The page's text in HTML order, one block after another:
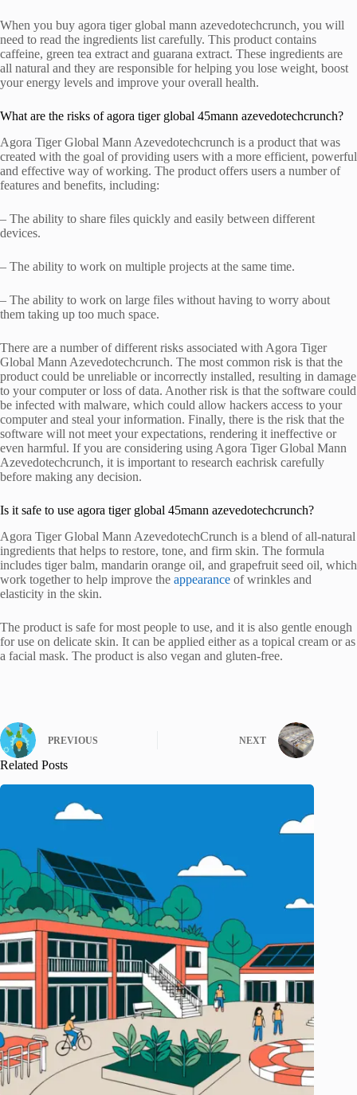
When you buy agora tiger global mann azevedotechcrunch, you will
need to read the ingredients list carefully. This product contains
caffeine, green tea extract and guarana extract. These ingredients are
all natural and they are responsible for helping you lose weight, boost
your energy levels and improve your overall health.
What are the risks of agora tiger global 45mann azevedotechcrunch?
Agora Tiger Global Mann Azevedotechcrunch is a product that was
created with the goal of providing users with a more efficient, powerful
and effective way of working. The product offers users a number of
features and benefits, including:
– The ability to share files quickly and easily between different
devices.
– The ability to work on multiple projects at the same time.
– The ability to work on large files without having to worry about
them taking up too much space.
There are a number of different risks associated with Agora Tiger
Global Mann Azevedotechcrunch. The most common risk is that the
product could be unreliable or incorrectly installed, resulting in damage
to your computer or loss of data. Another risk is that the software could
be infected with malware, which could allow hackers access to your
computer and steal your information. Finally, there is the risk that the
software will not meet your expectations, rendering it ineffective or
even harmful. If you are considering using Agora Tiger Global Mann
Azevedotechcrunch, it is important to research eachrisk carefully
before making any decision.
Is it safe to use agora tiger global 45mann azevedotechcrunch?
Agora Tiger Global Mann AzevedotechCrunch is a blend of all-natural
ingredients that helps to restore, tone, and firm skin. The formula
includes tiger balm, mandarin orange oil, and grapefruit seed oil, which
work together to help improve the appearance of wrinkles and
elasticity in the skin.
The product is safe for most people to use, and it is also gentle enough
for use on delicate skin. It can be applied either as a topical cream or as
a facial mask. The product is also vegan and gluten-free.
PREVIOUS NEXT
Related Posts